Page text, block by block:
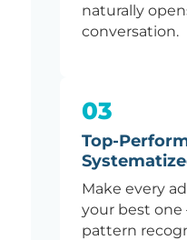
naturally
conversation.
03
Top-
Make every
your best
pattern